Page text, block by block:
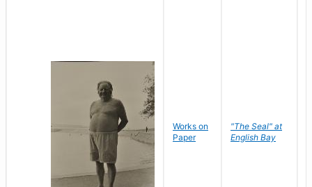
Works on
Paper
"The Seal" at
English Bay